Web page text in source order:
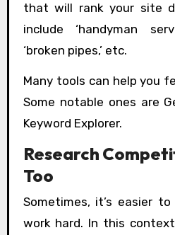
that will rank your site
include ‘handyman
‘broken pipes,’ etc.
Many tools can help you
Some notable ones are
Keyword Explorer.
Research
Too
Sometimes, it’s easier
work hard. In this